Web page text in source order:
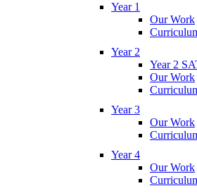
Year 1
Our Work
Year 2
Year 2
Our Work
Year 3
Our Work
Year 4
Our Work